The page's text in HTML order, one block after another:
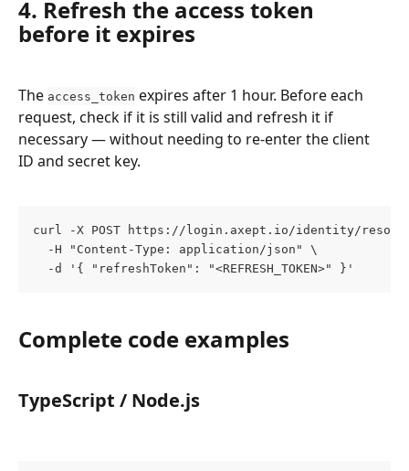
4. Refresh the access token
before it expires
The access_token expires after 1 hour. Before each
request, check if it is still valid and refresh it if
necessary — without needing to re-enter the client
ID and secret key.
curl -X POST https://login.axept.io/identity/
  -H "Content-Type: application/json" \
  -d '{ "refreshToken": "<REFRESH_TOKEN>" }'
Complete code examples
TypeScript / Node.js